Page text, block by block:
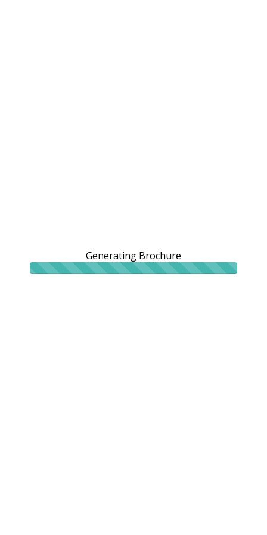
Generating Brochure